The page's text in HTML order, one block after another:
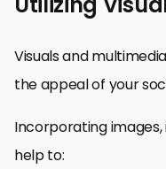
Visuals and
the appeal of your
Incorporating
help to: